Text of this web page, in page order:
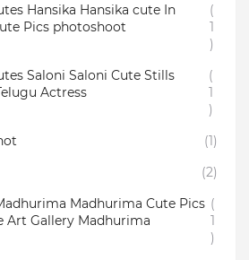
Hansika Hansika cute In
Pics photoshoot
(
1
)
Saloni Saloni Cute Stills
Actress
(
1
)
(1)
(2)
Madhurima Cute Pics
Art Gallery Madhurima
(
1
)